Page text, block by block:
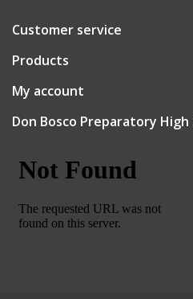
Customer service
Products
My account
Don Bosco Preparatory High